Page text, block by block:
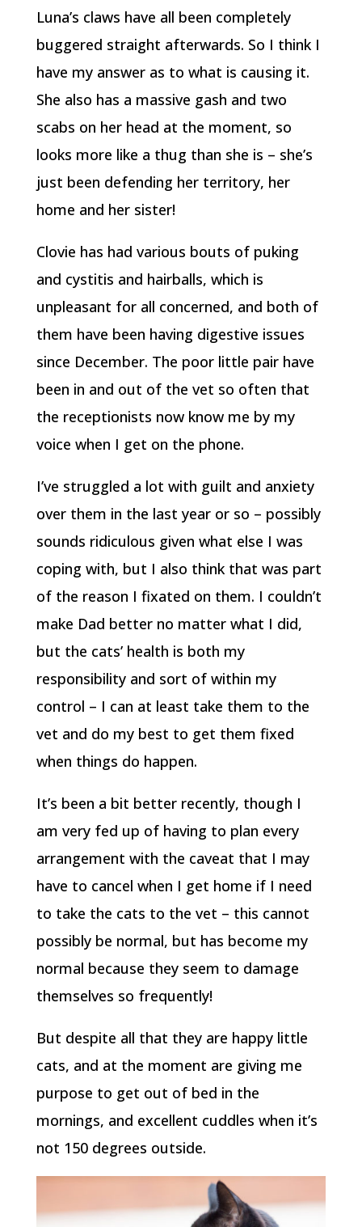
Luna’s claws have all been completely
buggered straight afterwards. So I think I
have my answer as to what is causing it.
She also has a massive gash and two
scabs on her head at the moment, so
looks more like a thug than she is – she’s
just been defending her territory, her
home and her sister!
Clovie has had various bouts of puking
and cystitis and hairballs, which is
unpleasant for all concerned, and both of
them have been having digestive issues
since December. The poor little pair have
been in and out of the vet so often that
the receptionists now know me by my
voice when I get on the phone.
I’ve struggled a lot with guilt and anxiety
over them in the last year or so – possibly
sounds ridiculous given what else I was
coping with, but I also think that was part
of the reason I fixated on them. I couldn’t
make Dad better no matter what I did,
but the cats’ health is both my
responsibility and sort of within my
control – I can at least take them to the
vet and do my best to get them fixed
when things do happen.
It’s been a bit better recently, though I
am very fed up of having to plan every
arrangement with the caveat that I may
have to cancel when I get home if I need
to take the cats to the vet – this cannot
possibly be normal, but has become my
normal because they seem to damage
themselves so frequently!
But despite all that they are happy little
cats, and at the moment are giving me
purpose to get out of bed in the
mornings, and excellent cuddles when it’s
not 150 degrees outside.